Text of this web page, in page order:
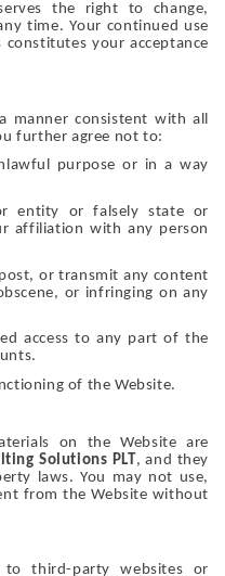
the right to change,
time. Your continued use
your acceptance
manner consistent with all
further agree not to:
purpose or in a way
entity or falsely state or
affiliation with any person
or transmit any content
or infringing on any
access to any part of the
of the Website.
on the Website are
Solutions PLT , and they
laws. You may not use,
from the Website without
to third-party websites or